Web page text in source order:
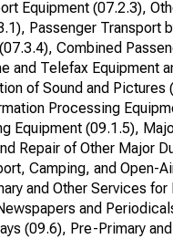
Equipment (07.2.3),
Passenger Transport
Combined
and Telefax Equipment
of Sound and
Processing
Equipment (09.1.5),
Repair of Other Major
Camping, and Open-
and Other Services
and
(09.6), Pre-Primary